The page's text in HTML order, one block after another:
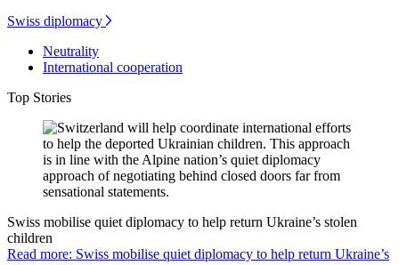
Swiss diplomacy
Neutrality
International cooperation
Top Stories
Swiss mobilise quiet diplomacy to help return Ukraine’s stolen
children
Read more: Swiss mobilise quiet diplomacy to help return Ukraine’s